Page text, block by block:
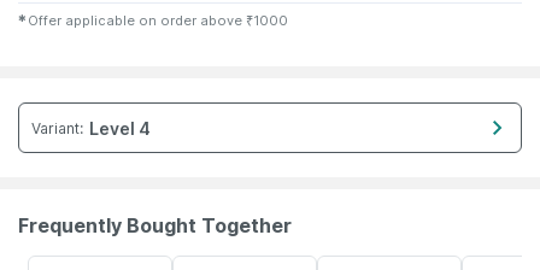
✱ Offer applicable on order above ₹1000
Variant: Level 4
Frequently Bought Together